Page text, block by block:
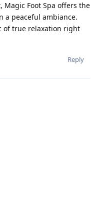
Foot Spa offers the
a peaceful ambiance.
of true relaxation right
Reply